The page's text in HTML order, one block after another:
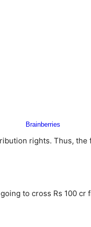
rights. Thus, the
to cross Rs 100